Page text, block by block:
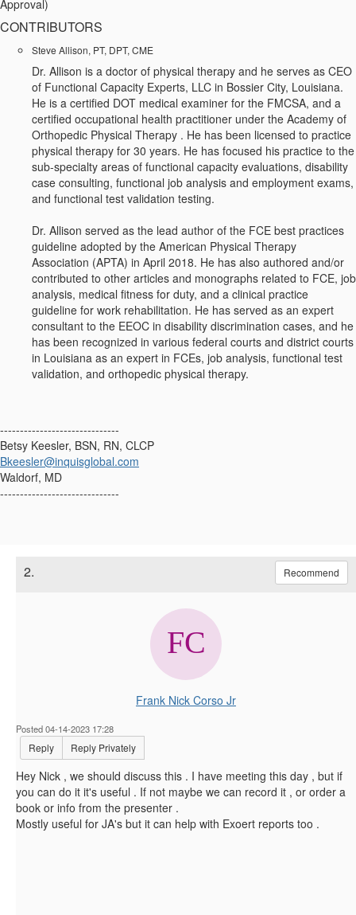
Approval)
CONTRIBUTORS
Steve Allison, PT, DPT, CME
Dr. Allison is a doctor of physical therapy and he serves as CEO
of Functional Capacity Experts, LLC in Bossier City, Louisiana.
He is a certified DOT medical examiner for the FMCSA, and a
certified occupational health practitioner under the Academy of
Orthopedic Physical Therapy . He has been licensed to practice
physical therapy for 30 years. He has focused his practice to the
sub-specialty areas of functional capacity evaluations, disability
case consulting, functional job analysis and employment exams,
and functional test validation testing.
Dr. Allison served as the lead author of the FCE best practices
guideline adopted by the American Physical Therapy
Association (APTA) in April 2018. He has also authored and/or
contributed to other articles and monographs related to FCE, job
analysis, medical fitness for duty, and a clinical practice
guideline for work rehabilitation. He has served as an expert
consultant to the EEOC in disability discrimination cases, and he
has been recognized in various federal courts and district courts
in Louisiana as an expert in FCEs, job analysis, functional test
validation, and orthopedic physical therapy.
------------------------------
Betsy Keesler, BSN, RN, CLCP
Bkeesler@inquisglobal.com
Waldorf, MD
------------------------------
2. Recommend
Frank Nick Corso Jr
Posted 04-14-2023 17:28
Reply Reply Privately
Hey Nick , we should discuss this . I have meeting this day , but if
you can do it it's useful . If not maybe we can record it , or order a
book or info from the presenter .
Mostly useful for JA's but it can help with Exoert reports too .